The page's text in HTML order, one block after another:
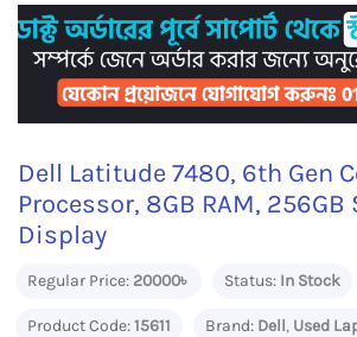
Dell Latitude 7480, 6th Gen
Processor, 8GB RAM, 256GB
Display
Regular Price: 20000৳ Status: In Stock
Product Code:15611 Brand: Dell, Used